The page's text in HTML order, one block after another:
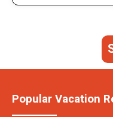
Popular Vacation